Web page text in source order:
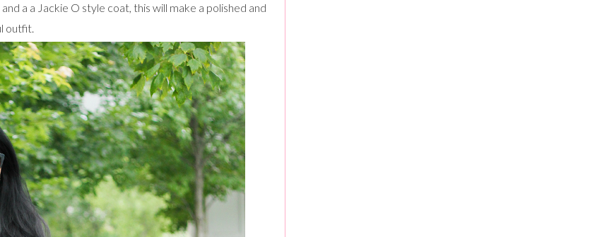
a a Jackie O style coat, this will make a polished and
outfit.